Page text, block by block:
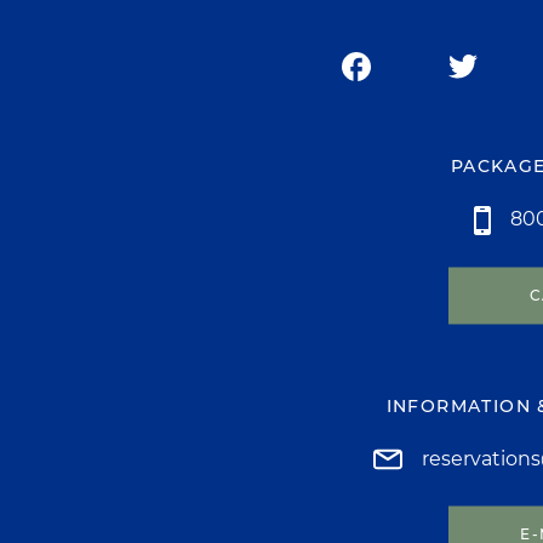
INFORMATION
E-